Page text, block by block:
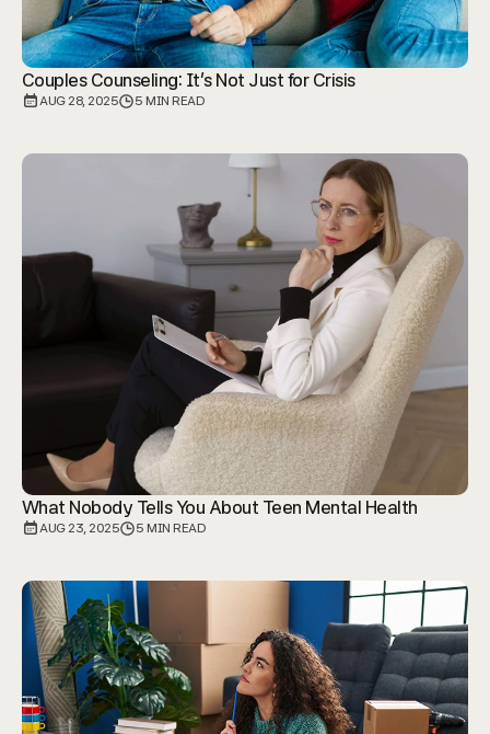
Couples Counseling: It's Not Just for Crisis
AUG 28, 2025 5 MIN READ
What Nobody Tells You About Teen Mental Health
AUG 23, 2025 5 MIN READ